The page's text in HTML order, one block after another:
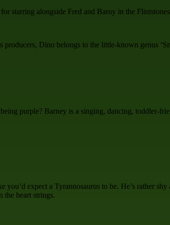
starring alongside Fred and Barny in the
producers, Dino belongs to the little-known genus
purple? Barney is a singing, dancing, toddler-
you’d expect a Tyrannosaurus to be. He’s rather
the heart strings.